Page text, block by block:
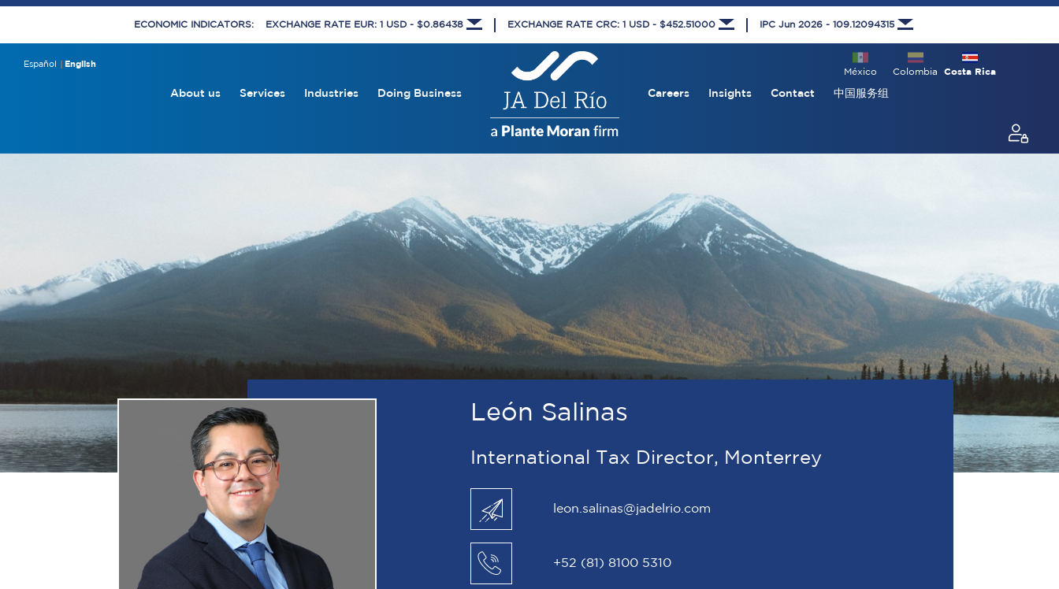
ECONOMIC INDICATORS: EXCHANGE RATE EUR: 1 USD - $0.86438 EXCHANGE RATE CRC: 1 USD - $452.51000 IPC Jun 2026 - 109.12094315
Español English
Costa Rica
Colombia
México
About us Services Industries Doing Business Careers Insights Contact 中国服务组
León Salinas
International Tax Director, Monterrey
leon.salinas@jadelrio.com
+52 (81) 8100 5310